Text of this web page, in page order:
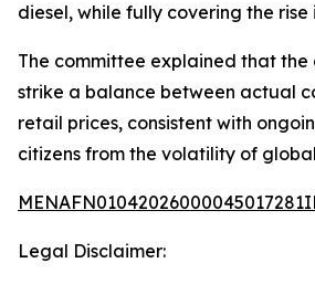
diesel, while fully covering the rise
The committee explained that the
strike a balance between actual
retail prices, consistent with
citizens from the volatility of
Legal Disclaimer: